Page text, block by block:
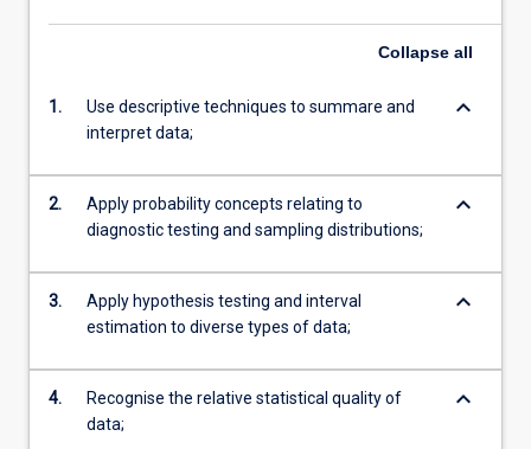
Collapse all
1.
Use descriptive techniques to summare and
interpret data;
keyboard_arrow_down
2.
Apply probability concepts relating to
diagnostic testing and sampling distributions;
keyboard_arrow_down
3.
Apply hypothesis testing and interval
estimation to diverse types of data;
keyboard_arrow_down
4.
Recognise the relative statistical quality of
data;
keyboard_arrow_down